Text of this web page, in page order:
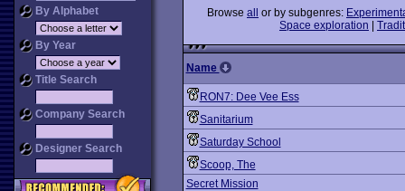
By Alphabet
By Year
Title Search
Company Search
Designer Search
Browse all or by subgenres:
Space exploration
Name
RON7: Dee Vee Ess
Sanitarium
Saturday School
Scoop, The
Secret Mission